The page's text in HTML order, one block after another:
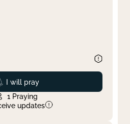
Prayed
I will pray
1 Praying
updates